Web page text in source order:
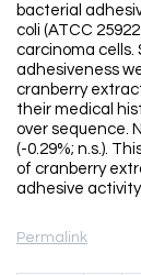
bacterial
coli (ATCC
carcinoma cells.
adhesiveness
cranberry
their medical
over sequence.
(-0.29%; n.s.).
of cranberry
adhesive activity
Permalink